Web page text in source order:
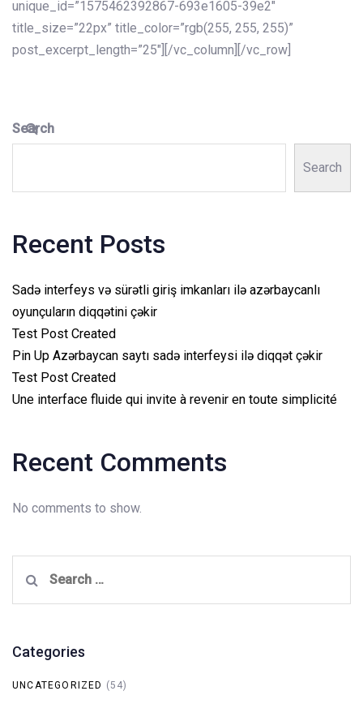
Search
Search
Recent Posts
Sadə interfeys və sürətli giriş imkanları ilə azərbaycanlı
oyunçuların diqqətini çəkir
Test Post Created
Pin Up Azərbaycan saytı sadə interfeysi ilə diqqət çəkir
Test Post Created
Une interface fluide qui invite à revenir en toute simplicité
Recent Comments
No comments to show.
for:
Categories
UNCATEGORIZED (54)